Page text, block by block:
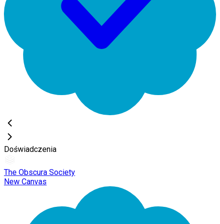
Doświadczenia
The Obscura Society
New Canvas